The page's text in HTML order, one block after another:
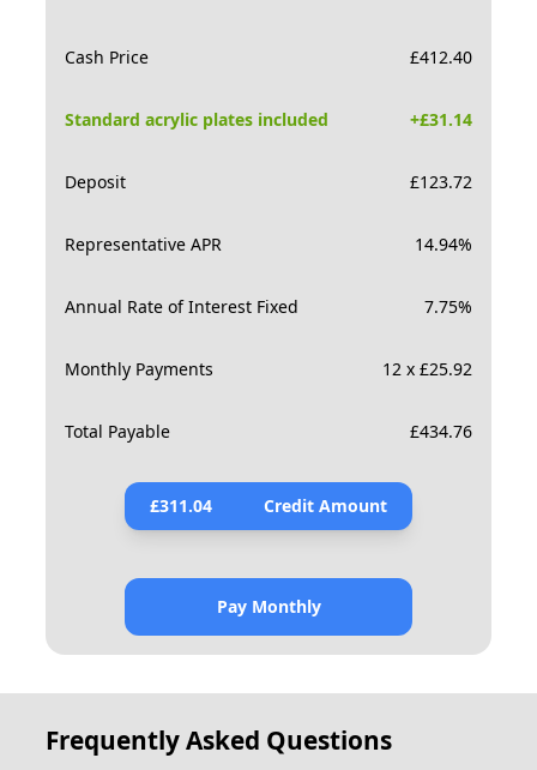
Cash Price £412.40
Standard acrylic plates included +£31.14
Deposit £123.72
Representative APR 14.94%
Annual Rate of Interest Fixed 7.75%
Monthly Payments 12 x £25.92
Total Payable £434.76
£311.04 Credit Amount
Pay Monthly
Frequently Asked Questions